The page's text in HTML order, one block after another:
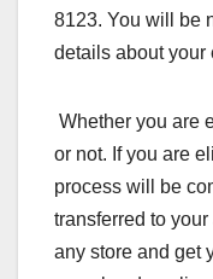
8123. You will be
details about your
Whether you are
or not. If you are
process will be
transferred to
any store and get